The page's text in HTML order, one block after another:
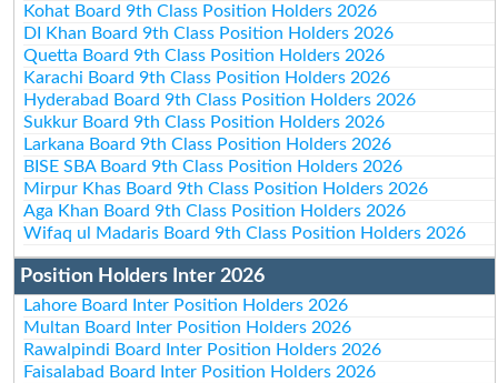
Kohat Board 9th Class Position Holders 2026
DI Khan Board 9th Class Position Holders 2026
Quetta Board 9th Class Position Holders 2026
Karachi Board 9th Class Position Holders 2026
Hyderabad Board 9th Class Position Holders 2026
Sukkur Board 9th Class Position Holders 2026
Larkana Board 9th Class Position Holders 2026
BISE SBA Board 9th Class Position Holders 2026
Mirpur Khas Board 9th Class Position Holders 2026
Aga Khan Board 9th Class Position Holders 2026
Wifaq ul Madaris Board 9th Class Position Holders 2026
Position Holders Inter 2026
Lahore Board Inter Position Holders 2026
Multan Board Inter Position Holders 2026
Rawalpindi Board Inter Position Holders 2026
Faisalabad Board Inter Position Holders 2026